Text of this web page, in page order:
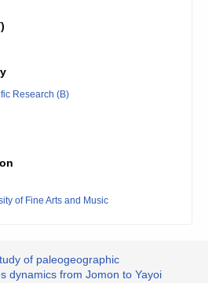
Research (B)
of Fine Arts and Music
of paleogeographic
dynamics from Jomon to Yayoi